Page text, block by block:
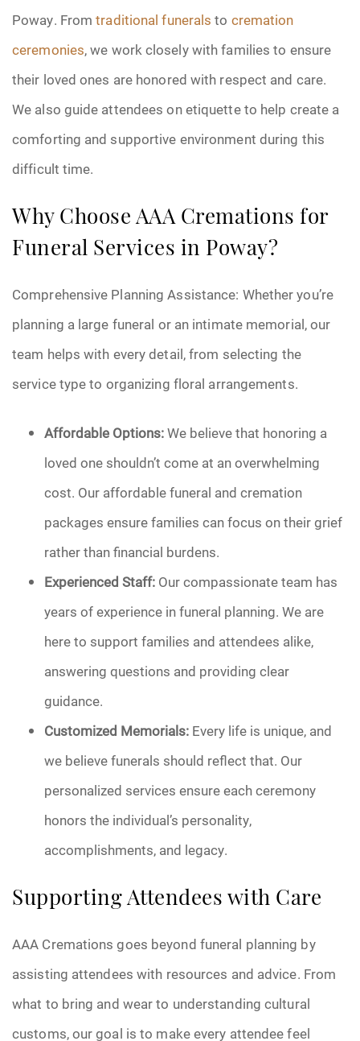
Poway. Fromtraditional funerals to cremation
ceremonies, we work closely with families to ensure
their loved ones are honored with respect and care.
We also guide attendees on etiquette to help create a
comforting and supportive environment during this
difficult time.
Why Choose AAA Cremations for
Funeral Services in Poway?
Comprehensive Planning Assistance: Whether you’re
planning a large funeral or an intimate memorial, our
team helps with every detail, from selecting the
service type to organizing floral arrangements.
Affordable Options:We believe that honoring a
loved one shouldn’t come at an overwhelming
cost. Our affordable funeral and cremation
packages ensure families can focus on their grief
rather than financial burdens.
Experienced Staff: Our compassionate team has
years of experience in funeral planning. We are
here to support families and attendees alike,
answering questions and providing clear
guidance.
Customized Memorials: Every life is unique, and
we believe funerals should reflect that. Our
personalized services ensure each ceremony
honors the individual’s personality,
accomplishments, and legacy.
Supporting Attendees with Care
AAA Cremations goes beyond funeral planning by
assisting attendees with resources and advice. From
what to bring and wear to understanding cultural
customs, our goal is to make every attendee feel